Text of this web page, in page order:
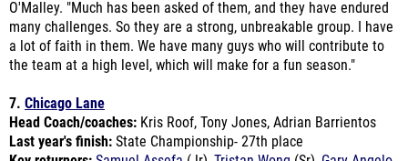
a lot of faith in them. We have many guys who will contribute to
the team at a high level, which will make for a fun season."
7.Chicago Lane
Last year's finish:
Key returners: Samuel Assefa(Jr),Tristan Wong(Sr),Gary Angelo
(Sr),Hugo Ayala(Sr),Quinn Anderson(Jr),Alex Fitzpatrick